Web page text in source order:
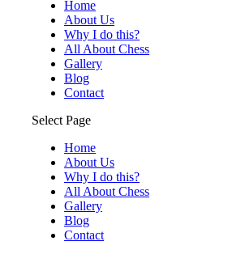
Home
About Us
Why I do this?
All About Chess
Gallery
Blog
Contact
Select Page
Home
About Us
Why I do this?
All About Chess
Gallery
Blog
Contact